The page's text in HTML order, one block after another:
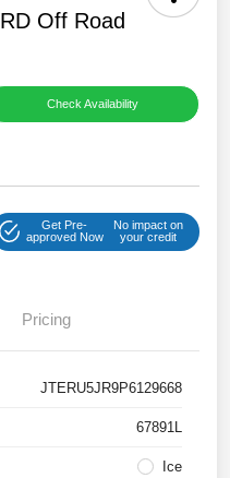
Off Road
Check Availability
Get Pre-
approved Now
No impact on
your credit
Pricing
JTERU5JR9P6129668
67891L
Ice